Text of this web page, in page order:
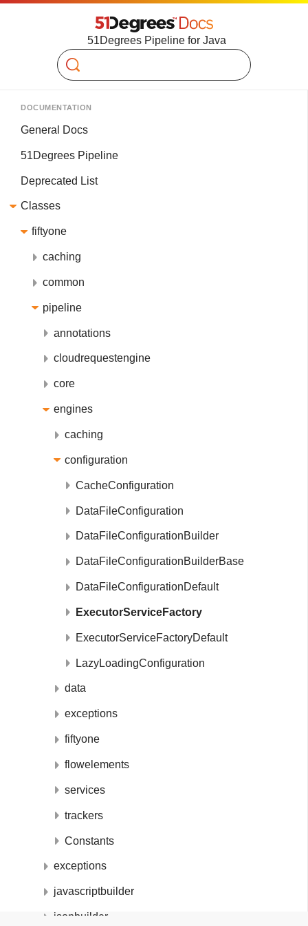
51Degrees Pipeline for Java
Search
DOCUMENTATION
General Docs
51Degrees Pipeline
Deprecated List
Classes
fiftyone
caching
common
pipeline
annotations
cloudrequestengine
core
engines
caching
configuration
CacheConfiguration
DataFileConfiguration
DataFileConfigurationBuilder
DataFileConfigurationBuilderBase
DataFileConfigurationDefault
ExecutorServiceFactory
ExecutorServiceFactoryDefault
LazyLoadingConfiguration
data
exceptions
fiftyone
flowelements
services
trackers
Constants
exceptions
javascriptbuilder
jsonbuilder